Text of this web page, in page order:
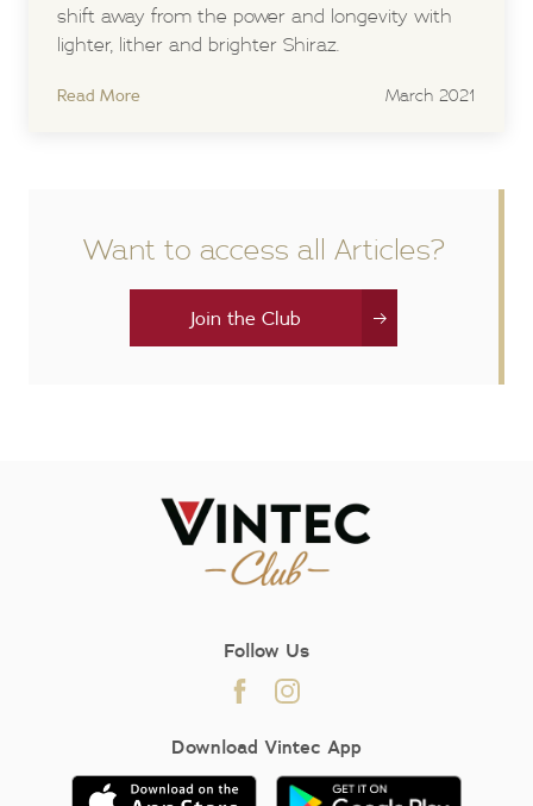
shift away from the power and longevity with
lighter, lither and brighter Shiraz.
Read More March 2021
Want to access all Articles?
Join the Club
Follow Us
Download Vintec App